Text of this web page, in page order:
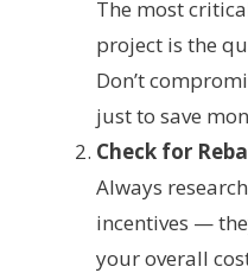
The most
project is the
Don’t
just to save
Check for
Always
incentives —
your overall